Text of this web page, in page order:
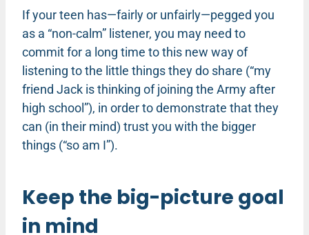
If your teen has—fairly or unfairly—pegged you
as a “non-calm” listener, you may need to
commit for a long time to this new way of
listening to the little things they do share (“my
friend Jack is thinking of joining the Army after
high school”), in order to demonstrate that they
can (in their mind) trust you with the bigger
things (“so am I”).
Keep the big-picture goal
in mind